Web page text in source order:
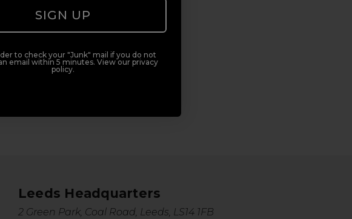
reminders)
may
Leeds Headquarters
2 Green Park, Coal Road, Leeds, LS14 1FB
SIGN UP
to check your "Junk" mail if you do not
email within 5 minutes. View our privacy
policy.